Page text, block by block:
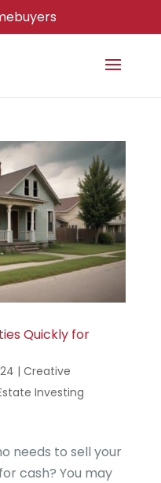
Quickly for
| Creative
Investing
needs to sell your
cash? You may